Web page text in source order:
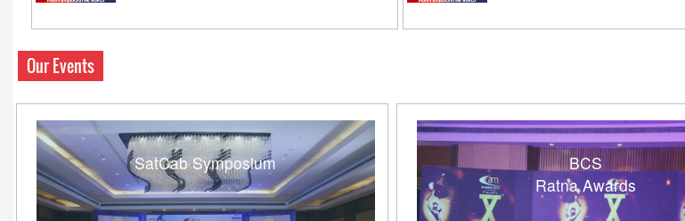
Our Events
SatCab Symposium
BCS
Ratna Awards